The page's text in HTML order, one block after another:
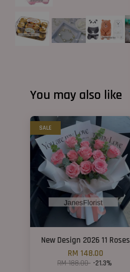
You may also like
SALE
New Design 2026 11 Roses
RM 148.00
RM 188.00 -21.3%